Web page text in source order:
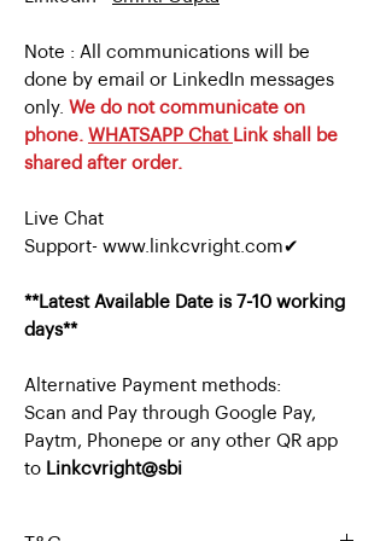
Note : All communications will be
done by email or LinkedIn messages
only. We do not communicate on
phone. WHATSAPP Chat Link shall be
shared after order.
Live Chat
Support- www.linkcvright.com✔
**Latest Available Date is 7-10 working
days**
Alternative Payment methods:
Scan and Pay through Google Pay,
Paytm, Phonepe or any other QR app
to Linkcvright@sbi